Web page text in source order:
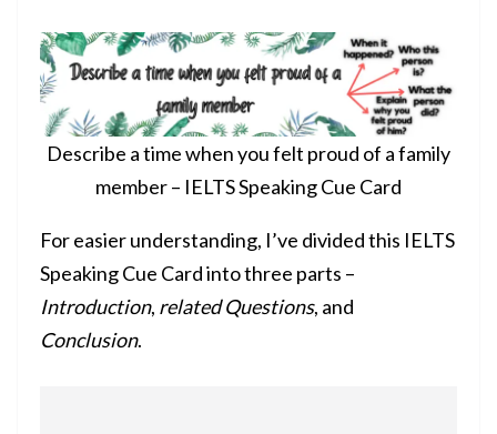
Describe a time when you felt proud of a family
member – IELTS Speaking Cue Card
For easier understanding, I’ve divided this IELTS
Speaking Cue Card into three parts –
Introduction, related Questions, and
Conclusion.